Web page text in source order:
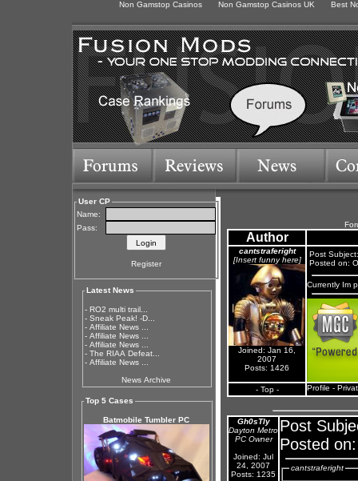
Non Gamstop Casinos Non Gamstop Casinos UK Best
User CP
Name:
Pass:
Register
Latest News
- RO2 multi trail...
-
Sneak Peak! -D...
- Affiliate News ...
- Affiliate News ...
- Affiliate News ...
- The RIAA Defeat...
- Affiliate News ...
News Archive
Top 5 Cases
Batmobile Tumbler PC
Author
cantstraferight
[Insert funny here]
Joined: Jan 16,
2007
Posts: 1426
Post
Posted on:
Currently Im
- Top - Profile -
Gh0sTly
Dayton Metro
PC Owner
Joined: Jul
24, 2007
Posts: 1235
Post
Posted
cantstraferight